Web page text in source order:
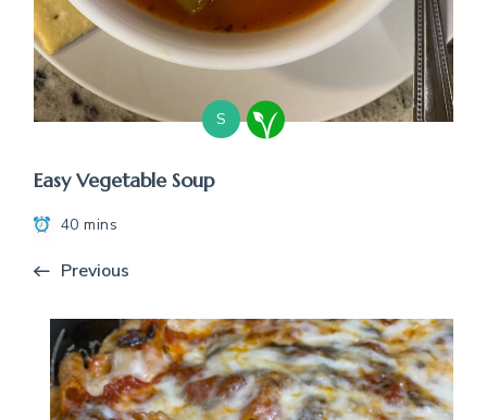
S
Easy Vegetable Soup
40 mins
Previous